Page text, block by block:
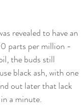
revealed to have an
parts per million -
the buds still
black ash, with one
out later that lack
a minute.